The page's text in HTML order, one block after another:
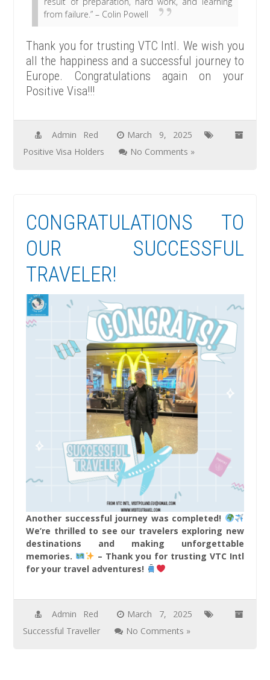
from failure.” – Colin Powell
Thank you for trusting VTC Intl. We wish you
all the happiness and a successful journey to
Europe. Congratulations again on your
Positive Visa!!!
Admin Red
March 9, 2025
Positive Visa Holders
No Comments »
CONGRATULATIONS TO
OUR SUCCESSFUL
TRAVELER!
Another successful journey was completed!
We’re thrilled to see our travelers exploring new
destinations and making unforgettable
memories.
– Thank you for trusting VTC Intl
for your travel adventures!
Admin Red
March 7, 2025
Successful Traveller
No Comments »